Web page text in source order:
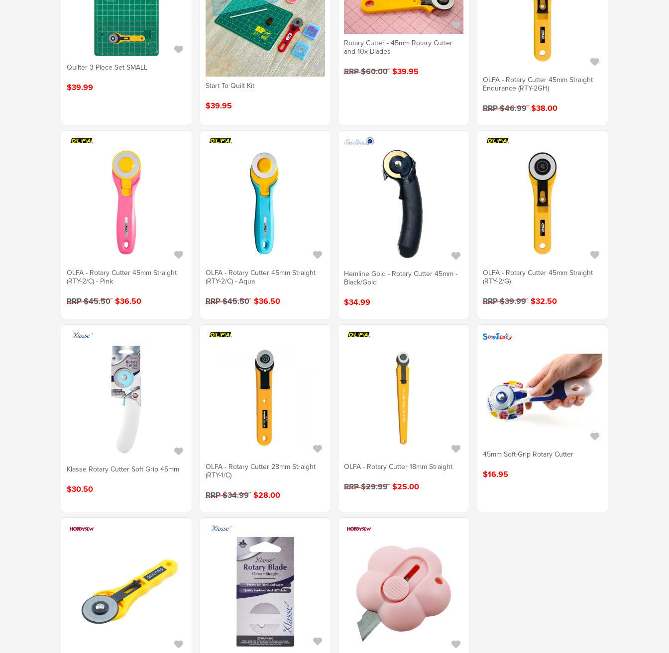
Quilter 3 Piece Set SMALL
$39.99 Start To Quilt Kit
$39.95
Rotary Cutter - 45mm Rotary Cutter
and 10x Blades
RRP $60.00 $39.95
OLFA - Rotary Cutter 45mm Straight
Endurance (RTY-2GH)
RRP $46.99 $38.00
OLFA - Rotary Cutter 45mm Straight
(RTY-2/C) - Pink
RRP $45.50 $36.50
OLFA - Rotary Cutter 45mm Straight
(RTY-2/C) - Aqua
RRP $45.50 $36.50
Hemline Gold - Rotary Cutter 45mm -
Black/Gold
$34.99
OLFA - Rotary Cutter 45mm Straight
(RTY-2/G)
RRP $39.99 $32.50
Klasse Rotary Cutter Soft Grip 45mm
$30.50
OLFA - Rotary Cutter 28mm Straight
(RTY-1/C)
RRP $34.99 $28.00
OLFA - Rotary Cutter 18mm Straight
RRP $29.99 $25.00
45mm Soft-Grip Rotary Cutter
$16.95